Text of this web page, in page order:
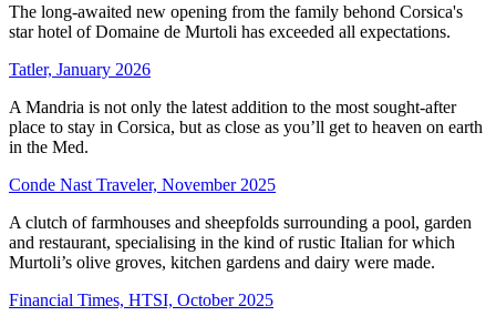
The long-awaited new opening from the family behond Corsica's
star hotel of Domaine de Murtoli has exceeded all expectations.
Tatler, January 2026
A Mandria is not only the latest addition to the most sought-after
place to stay in Corsica, but as close as you’ll get to heaven on earth
in the Med.
Conde Nast Traveler, November 2025
A clutch of farmhouses and sheepfolds surrounding a pool, garden
and restaurant, specialising in the kind of rustic Italian for which
Murtoli’s olive groves, kitchen gardens and dairy were made.
Financial Times, HTSI, October 2025